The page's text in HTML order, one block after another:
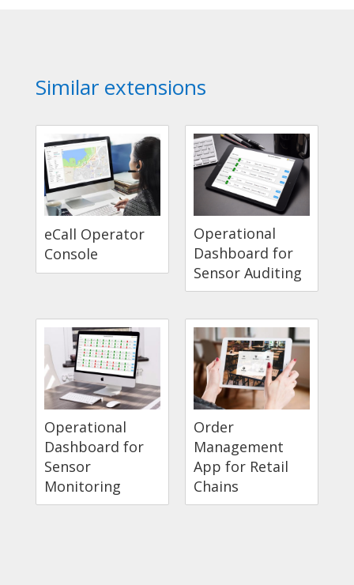
Similar extensions
eCall Operator
Console
Operational
Dashboard for
Sensor Auditing
Operational
Dashboard for
Sensor
Monitoring
Order
Management
App for Retail
Chains